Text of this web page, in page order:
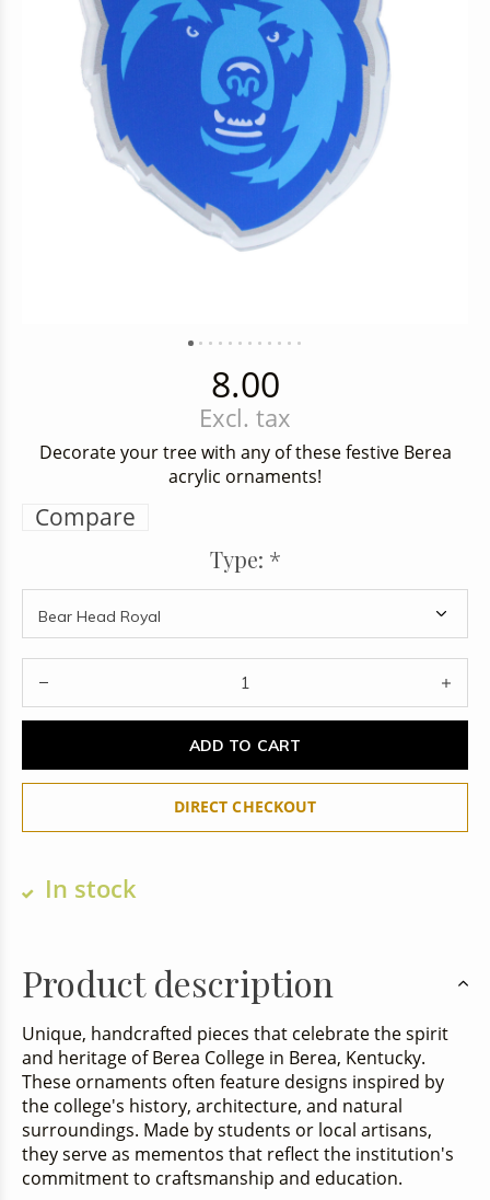
8.00
Excl. tax
Decorate your tree with any of these festive Berea
acrylic ornaments!
Compare
Type: *
ADD TO CART
DIRECT CHECKOUT
In stock
Product description
Unique, handcrafted pieces that celebrate the spirit
and heritage of Berea College in Berea, Kentucky.
These ornaments often feature designs inspired by
the college's history, architecture, and natural
surroundings. Made by students or local artisans,
they serve as mementos that reflect the institution's
commitment to craftsmanship and education.